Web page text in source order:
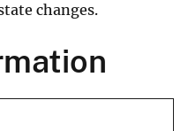
changes.